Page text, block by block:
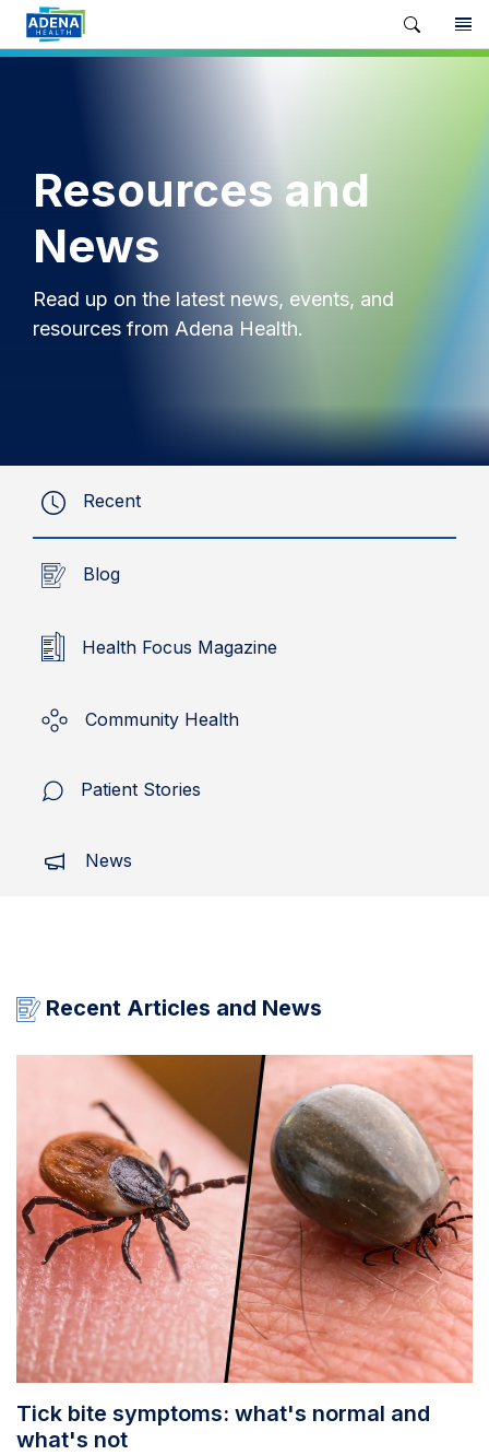
Resources and
News
Read up on the latest news, events, and
resources from Adena Health.
Recent
Blog
Health Focus Magazine
Community Health
Patient Stories
News
Recent Articles and News
Tick bite symptoms: what's normal and
what's not